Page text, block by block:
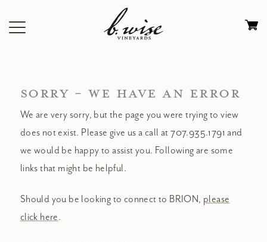
SORRY - WE HAVE AN ERROR
We are very sorry, but the page you were trying to view
does not exist. Please give us a call at 707.935.1791 and
we would be happy to assist you. Following are some
links that might be helpful.
Should you be looking to connect to BRION, please
click here.